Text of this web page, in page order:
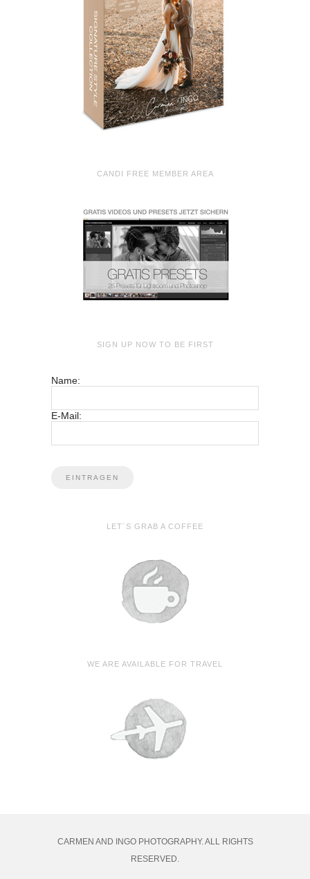
CANDI FREE MEMBER AREA
SIGN UP NOW TO BE FIRST
Name:
E-Mail:
LET´S GRAB A COFFEE
WE ARE AVAILABLE FOR TRAVEL
CARMEN AND INGO PHOTOGRAPHY. ALL RIGHTS
RESERVED.